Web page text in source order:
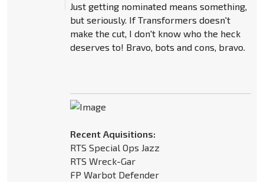
Just getting nominated means something,
but seriously. If Transformers doesn't
make the cut, I don't know who the heck
deserves to! Bravo, bots and cons, bravo.
Recent Aquisitions:
RTS Special Ops Jazz
RTS Wreck-Gar
FP Warbot Defender